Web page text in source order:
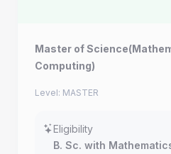
Master of
Computing)
Level: MASTER
Eligibility
B. Sc. with